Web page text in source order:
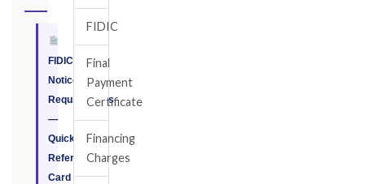
FIDIC
Notice
Requirements
—
Quick
Reference
Card
FIDIC
Final
Payment
Certificate
Financing
Charges